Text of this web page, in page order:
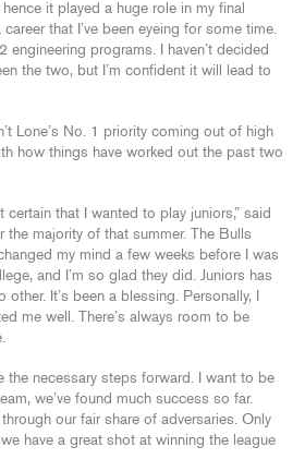
it played a huge role in my final
that I’ve been eyeing for some time.
engineering programs. I haven’t decided
the two, but I’m confident it will lead to
Lone’s No. 1 priority coming out of high
how things have worked out the past two
certain that I wanted to play juniors,” said
the majority of that summer. The Bulls
my mind a few weeks before I was
and I’m so glad they did. Juniors has
other. It’s been a blessing. Personally, I
me well. There’s always room to be
the necessary steps forward. I want to be
we’ve found much success so far.
our fair share of adversaries. Only
have a great shot at winning the league